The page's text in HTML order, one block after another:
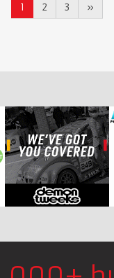
1 2 3 »